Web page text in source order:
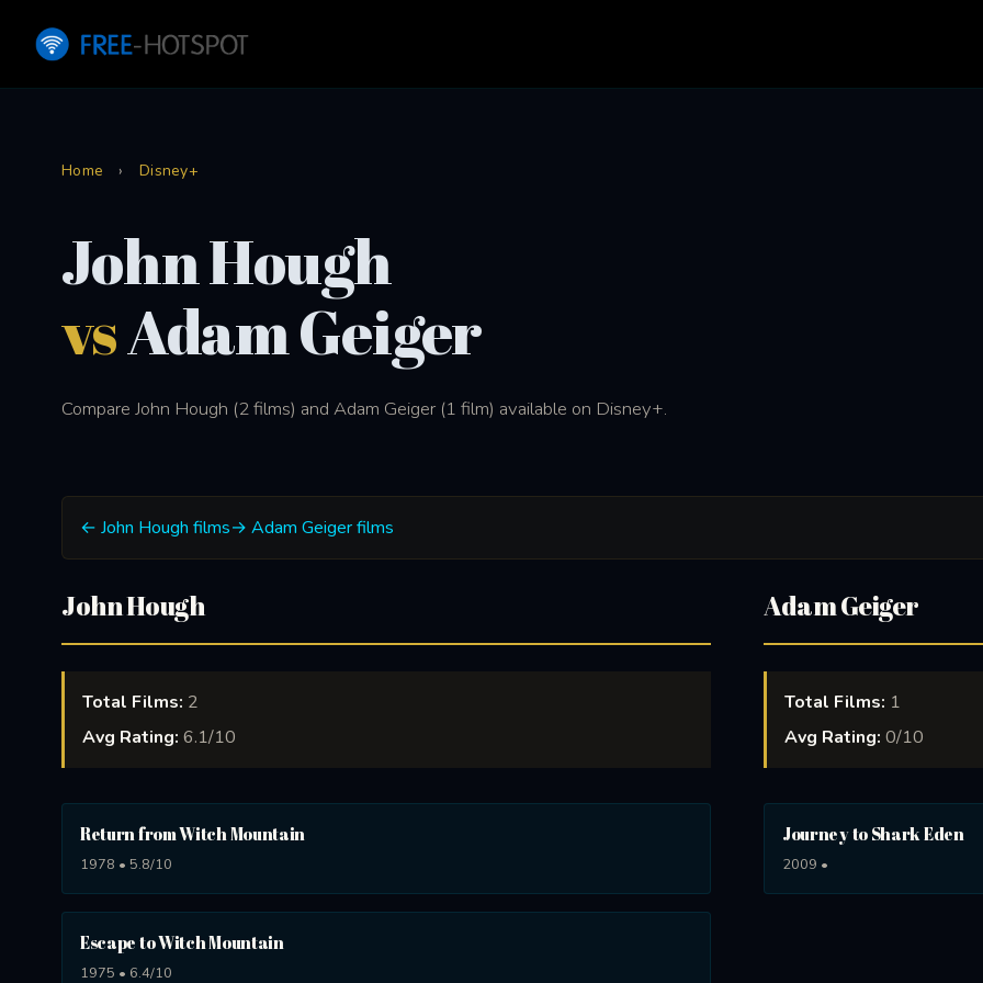
Home › Disney+
John Hough
vsAdam Geiger
Compare John Hough (2 films) and Adam Geiger (1 film) available on Disney+.
← John Hough films→ Adam Geiger films
John Hough
Total Films: 2
Avg Rating: 6.1/10
Return from Witch Mountain
1978 • 5.8/10
Escape to Witch Mountain
1975 • 6.4/10
Adam Geiger
Total Films: 1
Avg Rating: 0/10
Journey to Shark Eden
2009 •